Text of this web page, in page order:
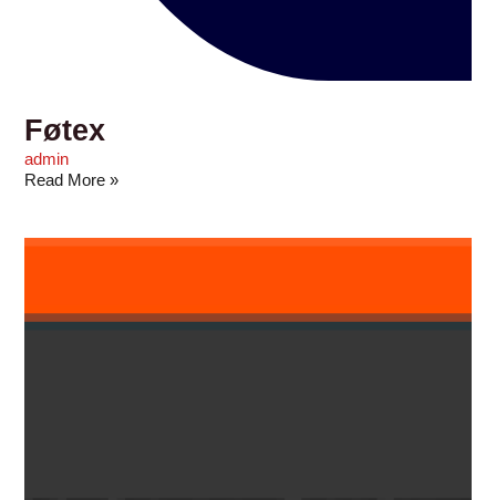
Føtex
admin
Read More »